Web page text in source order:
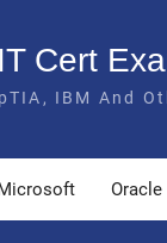
Cert
IBM And
Oracle